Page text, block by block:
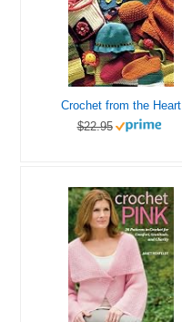
Crochet from the Heart
$22.95